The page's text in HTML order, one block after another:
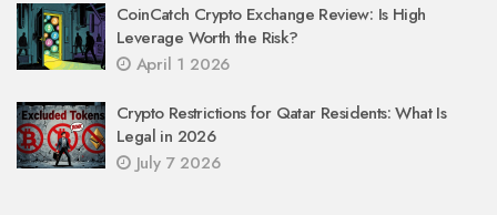
CoinCatch Crypto Exchange Review: Is High
Leverage Worth the Risk?
April 1 2026
Crypto Restrictions for Qatar Residents: What Is
Legal in 2026
July 7 2026